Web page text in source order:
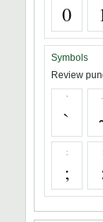
0
Symbols
Review
`
`
;
;